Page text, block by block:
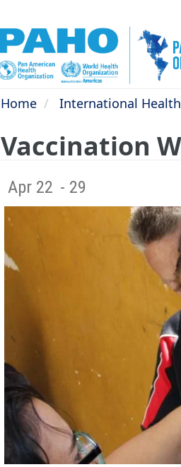
Home International
Vaccination
Apr 22 - 29